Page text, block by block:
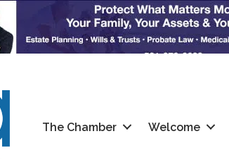
The Chamber Welcome